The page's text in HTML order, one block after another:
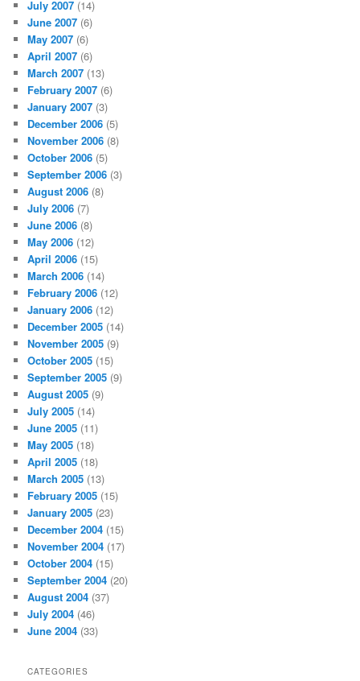
July 2007 (14)
June 2007 (6)
May 2007 (6)
April 2007 (6)
March 2007 (13)
February 2007 (6)
January 2007 (3)
December 2006 (5)
November 2006 (8)
October 2006 (5)
September 2006 (3)
August 2006 (8)
July 2006 (7)
June 2006 (8)
May 2006 (12)
April 2006 (15)
March 2006 (14)
February 2006 (12)
January 2006 (12)
December 2005 (14)
November 2005 (9)
October 2005 (15)
September 2005 (9)
August 2005 (9)
July 2005 (14)
June 2005 (11)
May 2005 (18)
April 2005 (18)
March 2005 (13)
February 2005 (15)
January 2005 (23)
December 2004 (15)
November 2004 (17)
October 2004 (15)
September 2004 (20)
August 2004 (37)
July 2004 (46)
June 2004 (33)
CATEGORIES